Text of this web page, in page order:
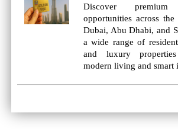
Discover
opportunities across
Dubai, Abu Dhabi, and
a wide range of
and luxury
modern living and smart